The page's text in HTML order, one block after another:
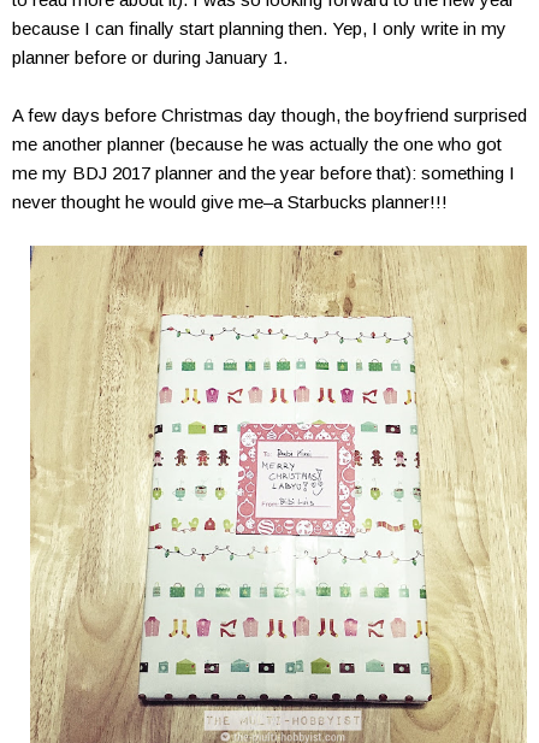
because I can finally start planning then. Yep, I only write in my
planner before or during January 1.
A few days before Christmas day though, the boyfriend surprised
me another planner (because he was actually the one who got
me my BDJ 2017 planner and the year before that): something I
never thought he would give me–a Starbucks planner!!!